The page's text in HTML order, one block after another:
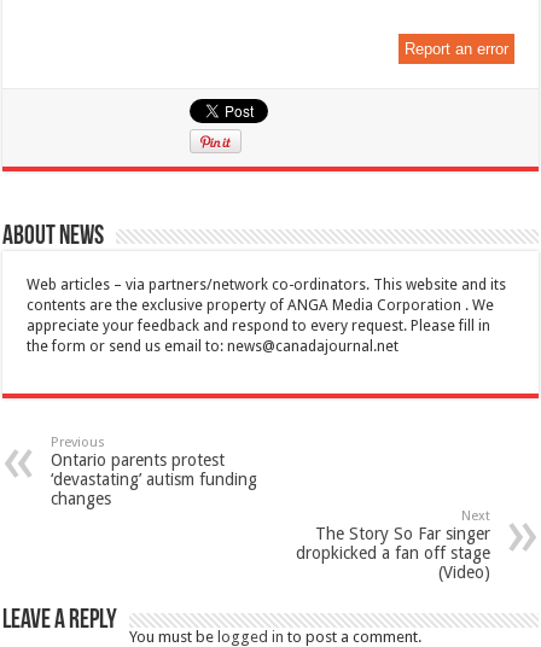
Report an error
About News
Web articles – via partners/network co-ordinators. This website and its
contents are the exclusive property of ANGA Media Corporation . We
appreciate your feedback and respond to every request. Please fill in
the form or send us email to:news@canadajournal.net
Previous
Ontario parents protest
‘devastating’ autism funding
changes
Next
The Story So Far singer
dropkicked a fan off stage
(Video)
Leave a Reply
You must be logged in to post a comment.